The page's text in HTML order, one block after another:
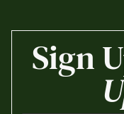
Sign